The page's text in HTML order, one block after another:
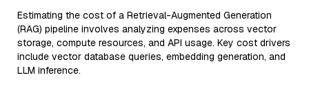
Estimating the cost of a Retrieval-Augmented Generation
(RAG) pipeline involves analyzing expenses across vector
storage, compute resources, and API usage. Key cost drivers
include vector database queries, embedding generation, and
LLM inference.